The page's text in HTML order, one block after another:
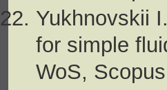
Yukhnovskii
for simple
WoS,